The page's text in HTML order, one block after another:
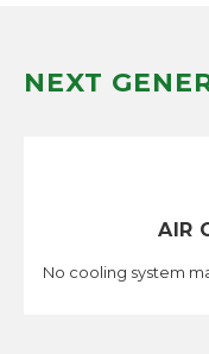
NEXT
AIR
No cooling system